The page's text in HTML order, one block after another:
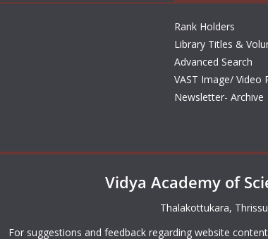
Rank Holders
Library Titles &
Advanced Search
VAST Image/ Video
Newsletter- Archive
Vidya Academy of
Thalakottukara,
For suggestions and feedback regarding website